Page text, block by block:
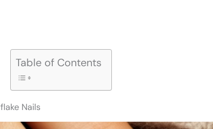
Table of Contents
Nails